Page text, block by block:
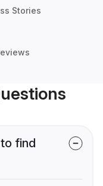
Stories
find